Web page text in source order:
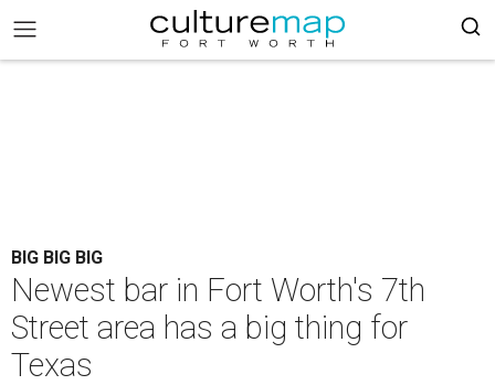
BIG BIG BIG
Newest bar in Fort Worth's 7th
Street area has a big thing for
Texas